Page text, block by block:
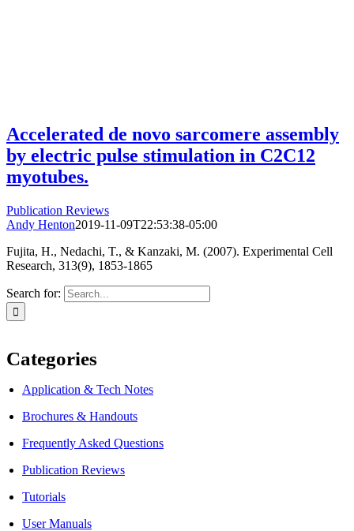
Accelerated de novo sarcomere assembly
by electric pulse stimulation in C2C12
myotubes.
Publication Reviews
Andy Henton2019-11-09T22:53:38-05:00
Fujita, H., Nedachi, T., & Kanzaki, M. (2007). Experimental Cell
Research, 313(9), 1853-1865
Search for:
Categories
Application & Tech Notes
Brochures & Handouts
Frequently Asked Questions
Publication Reviews
Tutorials
User Manuals